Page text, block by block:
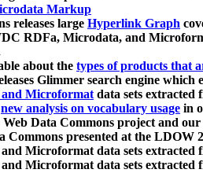
Markup
releases large Hyperlink Graph
RDFa, Microdata, and
about the types of products that
Glimmer search engine
Microformatdata sets extracted
new analysis on vocabulary usage in
Web Data Commons project and
Commons presented at the LDOW
Microformat data sets
Microformat data sets